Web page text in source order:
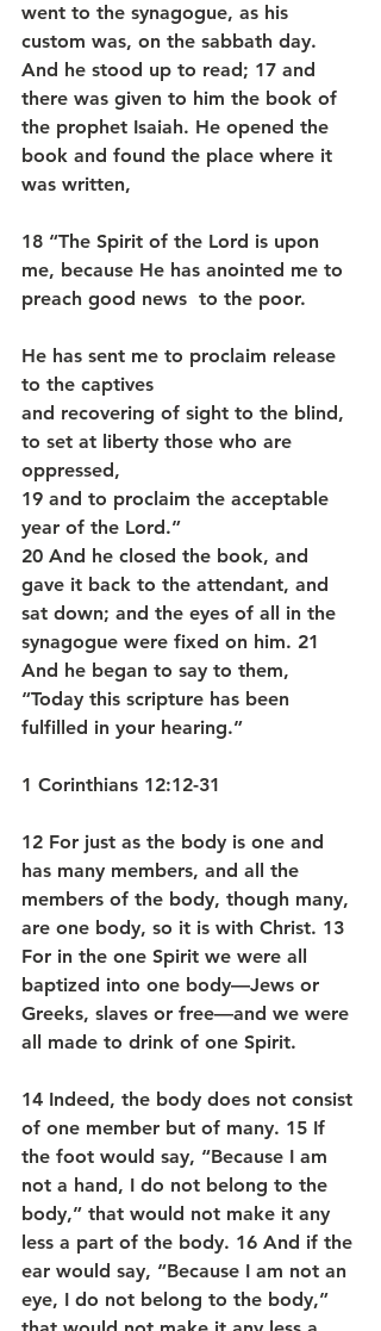
went to the synagogue, as his
custom was, on the sabbath day.
And he stood up to read; 17 and
there was given to him the book of
the prophet Isaiah. He opened the
book and found the place where it
was written,
18 “The Spirit of the Lord is upon
me, because He has anointed me to
preach good news  to the poor.
He has sent me to proclaim release
to the captives
and recovering of sight to the blind,
to set at liberty those who are
oppressed,
19 and to proclaim the acceptable
year of the Lord.”
20 And he closed the book, and
gave it back to the attendant, and
sat down; and the eyes of all in the
synagogue were fixed on him. 21
And he began to say to them,
“Today this scripture has been
fulfilled in your hearing.”
1 Corinthians 12:12-31
12 For just as the body is one and
has many members, and all the
members of the body, though many,
are one body, so it is with Christ. 13
For in the one Spirit we were all
baptized into one body—Jews or
Greeks, slaves or free—and we were
all made to drink of one Spirit.
14 Indeed, the body does not consist
of one member but of many. 15 If
the foot would say, “Because I am
not a hand, I do not belong to the
body,” that would not make it any
less a part of the body. 16 And if the
ear would say, “Because I am not an
eye, I do not belong to the body,”